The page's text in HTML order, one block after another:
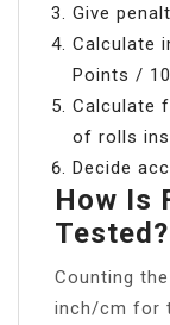
Give
Calculate
Points /
Calculate
of rolls
Decide
How Is
Tested?
Counting
inch/cm for